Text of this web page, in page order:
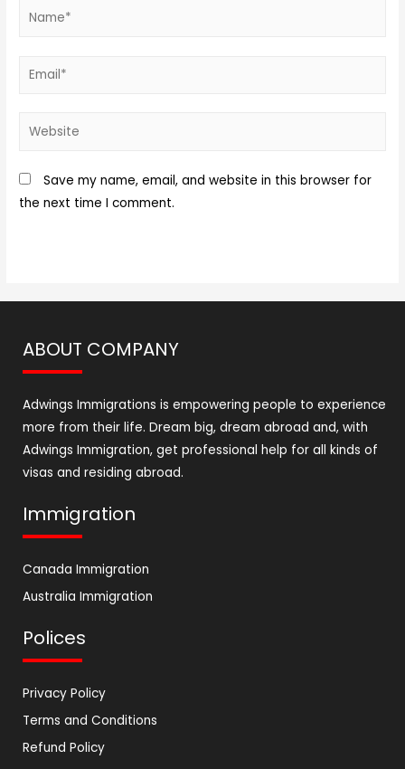
Save my name, email, and website in this browser for
the next time I comment.
ABOUT COMPANY
Adwings Immigrations is empowering people to experience
more from their life. Dream big, dream abroad and, with
Adwings Immigration, get professional help for all kinds of
visas and residing abroad.
Immigration
Canada Immigration
Australia Immigration
Polices
Privacy Policy
Terms and Conditions
Refund Policy